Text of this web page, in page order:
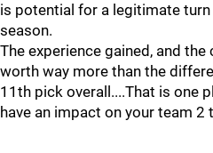
is potential for a legitimate turn
season.
The experience gained, and
worth way more than the
11th pick overall....That is one
have an impact on your team 2